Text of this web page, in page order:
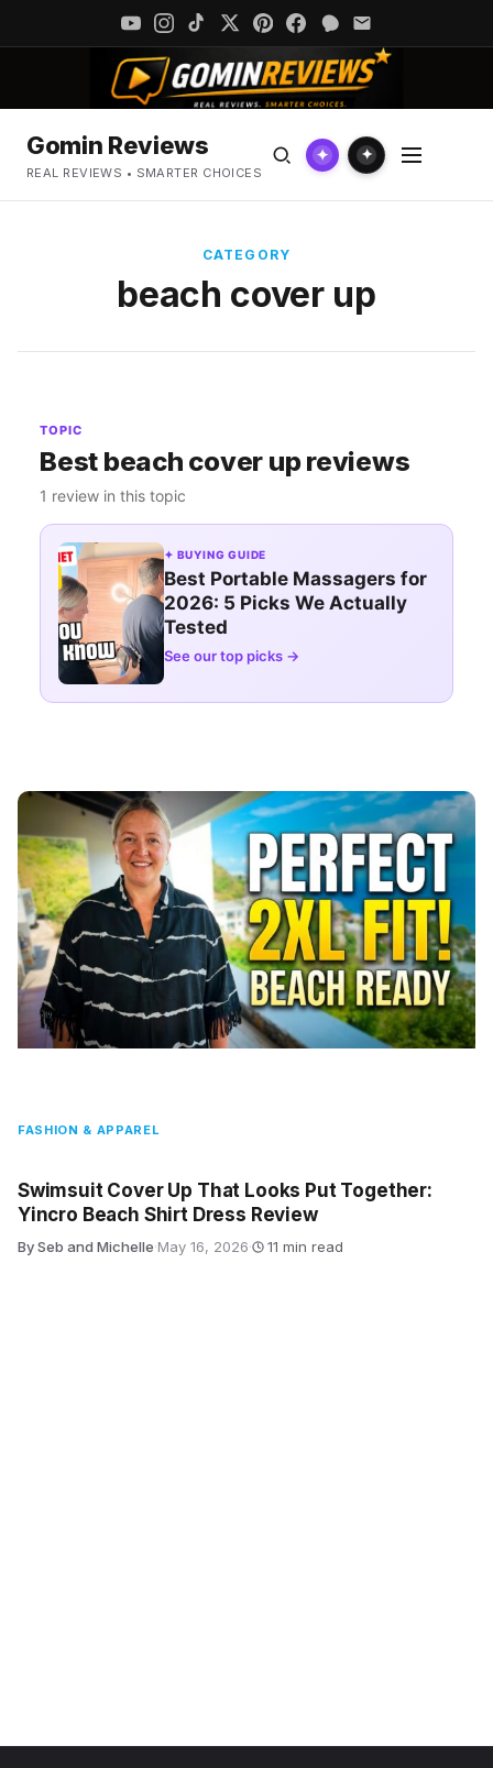
Gomin Reviews
REAL REVIEWS • SMARTER CHOICES
✦ ✦
CATEGORY
beach cover up
TOPIC
Best beach cover up reviews
1 review in this topic
✦ BUYING GUIDE
Best Portable Massagers for
2026: 5 Picks We Actually
Tested
See our top picks →
FASHION & APPAREL
Swimsuit Cover Up That Looks Put Together:
Yincro Beach Shirt Dress Review
By Seb and Michelle·May 16, 2026· 11 min read